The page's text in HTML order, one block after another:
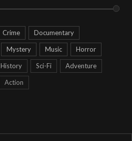
Crime Documentary
Mystery Music Horror
History Sci-Fi Adventure
Action